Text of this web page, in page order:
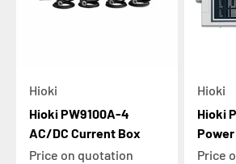
Hioki
Hioki PW9100A-4
AC/DC Current Box
Price on quotation
Hioki
Hioki
Price